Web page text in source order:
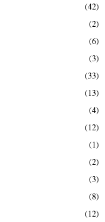
(42)
(2)
(6)
(3)
(33)
(13)
(4)
(12)
(1)
(2)
(3)
(8)
(12)